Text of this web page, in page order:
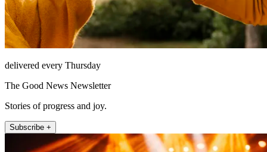
delivered every Thursday
The Good News Newsletter
Stories of progress and joy.
Subscribe +